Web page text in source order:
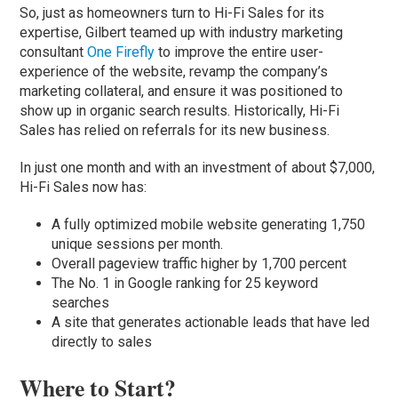
So, just as homeowners turn to Hi-Fi Sales for its
expertise, Gilbert teamed up with industry marketing
consultantOne Firefly to improve the entire user-
experience of the website, revamp the company’s
marketing collateral, and ensure it was positioned to
show up in organic search results. Historically, Hi-Fi
Sales has relied on referrals for its new business.
In just one month and with an investment of about $7,000,
Hi-Fi Sales now has:
A fully optimized mobile website generating 1,750
unique sessions per month.
Overall pageview traffic higher by 1,700 percent
The No. 1 in Google ranking for 25 keyword
searches
A site that generates actionable leads that have led
directly to sales
Where to Start?